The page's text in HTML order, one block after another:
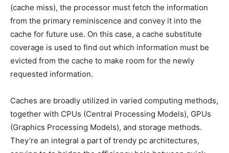
(cache miss), the processor must fetch the information
from the primary reminiscence and convey it into the
cache for future use. On this case, a cache substitute
coverage is used to find out which information must be
evicted from the cache to make room for the newly
requested information.
Caches are broadly utilized in varied computing methods,
together with CPUs (Central Processing Models), GPUs
(Graphics Processing Models), and storage methods.
They’re an integral a part of trendy pc architectures,